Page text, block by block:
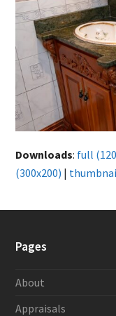
Downloads: full
(300x200) |
Pages
About
Appraisals